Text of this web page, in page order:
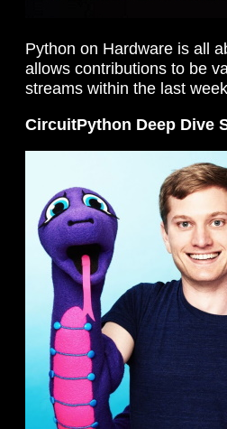
Python on Hardware is all
allows contributions to be
streams within the last
CircuitPython Deep Dive